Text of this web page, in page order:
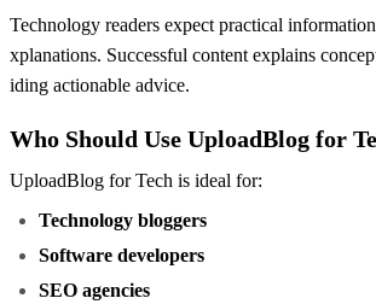
Technology readers expect practical
xplanations. Successful content explains
iding actionable advice.
Who Should Use UploadBlog for
UploadBlog for Tech is ideal for:
Technology bloggers
Software developers
SEO agencies